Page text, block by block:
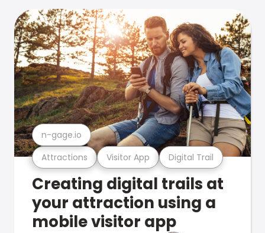
Attractions Visitor App Digital Trail
n-gage.io
Creating digital trails at
your attraction using a
mobile visitor app